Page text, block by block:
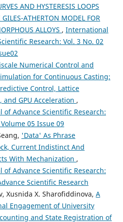
AND HYSTERESIS LOOPS
ATHERTON MODEL FOR
ALLOYS , International
Research: Vol. 3 No. 02
Numerical Control and
for Continuous Casting:
Control, Lattice
GPU Acceleration ,
Advance Scientific Research:
05 Issue 09
'Data' As Phrase
Current Indistinct And
With Mechanization ,
Advance Scientific Research:
Scientific Research
Xusnida X. Sharofiddinova, A
Engagement of University
and State Registration of